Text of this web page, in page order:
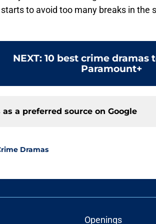
to avoid too many breaks in the
NEXT: 10 best crime dramas
Paramount+
as a preferred source on Google
Dramas
Openings